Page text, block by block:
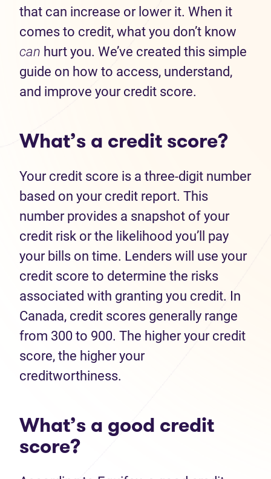
that can increase or lower it. When it
comes to credit, what you don’t know
can hurt you. We’ve created this simple
guide on how to access, understand,
and improve your credit score.
What’s a credit score?
Your credit score is a three-digit number
based on your credit report. This
number provides a snapshot of your
credit risk or the likelihood you’ll pay
your bills on time. Lenders will use your
credit score to determine the risks
associated with granting you credit. In
Canada, credit scores generally range
from 300 to 900. The higher your credit
score, the higher your
creditworthiness.
What’s a good credit
score?